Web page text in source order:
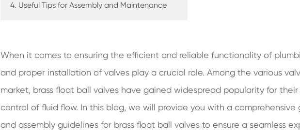
4. Useful Tips for Assembly and Maintenance
When it comes to ensuring the efficient and reliable functionality of
and proper installation of valves play a crucial role. Among the various
market, brass float ball valves have gained widespread popularity for
control of fluid flow. In this blog, we will provide you with a
and assembly guidelines for brass float ball valves to ensure a seamless